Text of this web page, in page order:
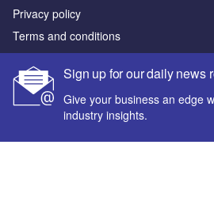
Sign up for our daily news
Give your business an edge
industry insights.
Privacy policy
Terms and conditions
Sitemap
Powered by
© GlobalData Plc 2026